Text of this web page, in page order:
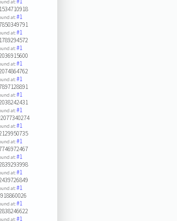
at:
at:#1
at:#1
at:#1
at:#1
at:#1
at:#1
at:#1
at:#1
at:#1
at:#1
at:#1
at:#1
at:#1
at:#1